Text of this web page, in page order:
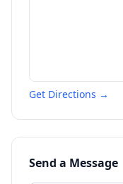
Get Directions →
Send a Message